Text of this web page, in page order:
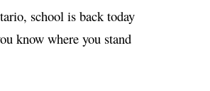
school is back today
know where you stand